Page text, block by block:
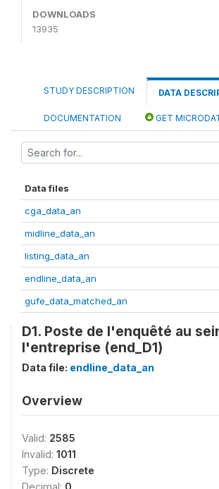
DOWNLOADS
13935
STUDY DESCRIPTION DATA
DOCUMENTATION GET
Data files
cga_data_an
midline_data_an
listing_data_an
endline_data_an
gufe_data_matched_an
D1. Poste de l'enquêté au
l'entreprise (end_D1)
Data file: endline_data_an
Overview
Valid: 2585
Invalid: 1011
Type: Discrete
Decimal: 0